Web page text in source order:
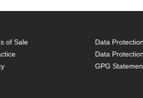
of Sale
Data
Data
GPG